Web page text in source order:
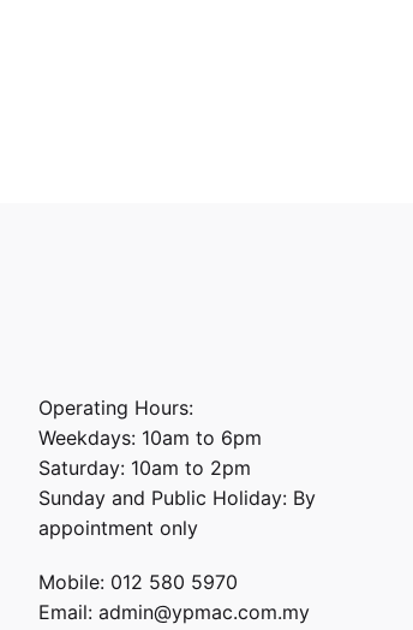
Operating Hours:
Weekdays: 10am to 6pm
Saturday: 10am to 2pm
Sunday and Public Holiday: By
appointment only
Mobile: 012 580 5970
Email: admin@ypmac.com.my